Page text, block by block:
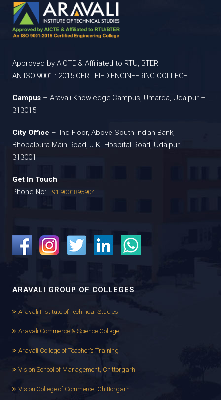
Approved by AICTE & Affiliated to RTU, BTER
AN ISO 9001 : 2015 CERTIFIED ENGINEERING COLLEGE
Campus – Aravali Knowledge Campus, Umarda, Udaipur –
313015
City Office – IInd Floor, Above South Indian Bank,
Bhopalpura Main Road, J.K. Hospital Road, Udaipur-
313001.
Get In Touch
Phone No: +91 9001895904
ARAVALI GROUP OF COLLEGES
Aravali Institute of Technical Studies
Aravali Commerce & Science College
Aravali College of Teacher’s Training
Vision School of Management, Chittorgarh
Vision College of Commerce, Chittorgarh